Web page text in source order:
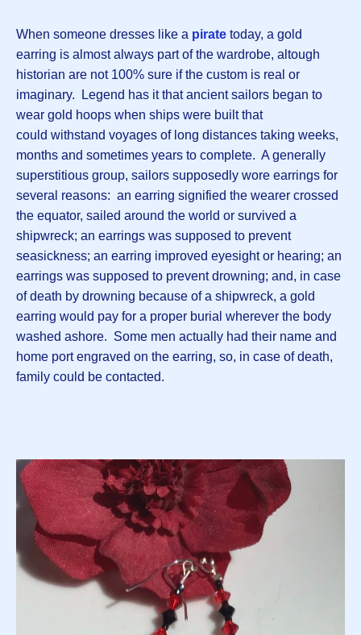
When someone dresses like a pirate today, a gold
earring is almost always part of the wardrobe, altough
historian are not 100% sure if the custom is real or
imaginary. Legend has it that ancient sailors began to
wear gold hoops when ships were built that
could withstand voyages of long distances taking weeks,
months and sometimes years to complete. A generally
superstitious group, sailors supposedly wore earrings for
several reasons: an earring signified the wearer crossed
the equator, sailed around the world or survived a
shipwreck; an earrings was supposed to prevent
seasickness; an earring improved eyesight or hearing; an
earrings was supposed to prevent drowning; and, in case
of death by drowning because of a shipwreck, a gold
earring would pay for a proper burial wherever the body
washed ashore. Some men actually had their name and
home port engraved on the earring, so, in case of death,
family could be contacted.